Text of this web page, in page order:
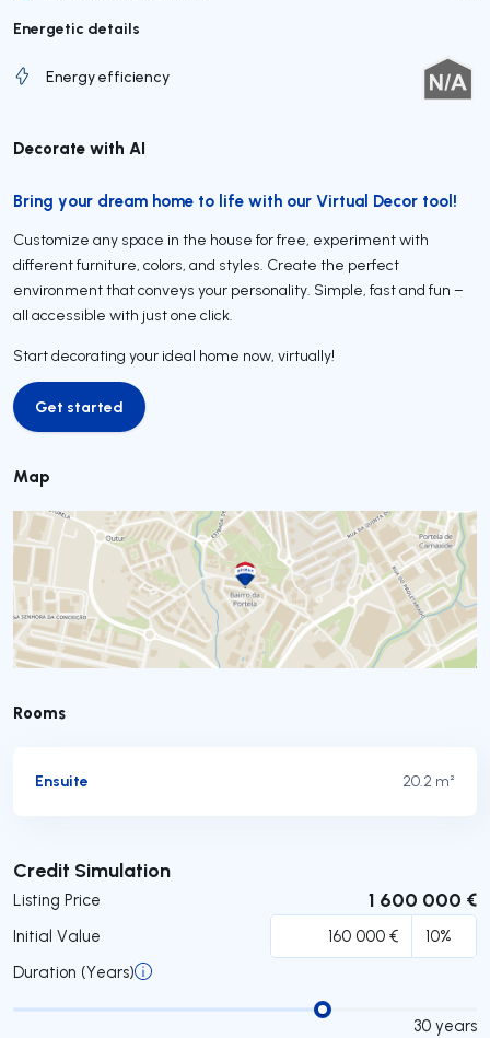
Energetic details
Energy efficiency
Decorate with AI
Bring your dream home to life with our Virtual Decor tool!
Customize any space in the house for free, experiment with
different furniture, colors, and styles. Create the perfect
environment that conveys your personality. Simple, fast and fun –
all accessible with just one click.
Start decorating your ideal home now, virtually!
Get started
Get started
Map
Rooms
Ensuite 20.2 m²
Credit Simulation
Listing Price 1 600 000 €
Initial Value
Duration (Years)
30 years
Submit